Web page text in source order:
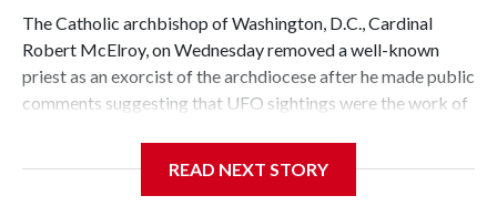
The Catholic archbishop of Washington, D.C., Cardinal
Robert McElroy, on Wednesday removed a well-known
priest as an exorcist of the archdiocese after he made public
comments suggesting that UFO sightings were the work of
READ NEXT STORY